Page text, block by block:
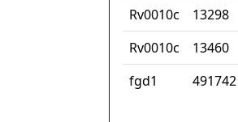
Rv0010c
13298
Rv0010c
13460
fgd1
491742